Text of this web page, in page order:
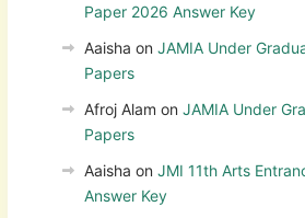
Paper 2026 Answer Key
Aaisha on JAMIA Under
Papers
Afroj Alam on JAMIA Under
Papers
Aaisha on JMI 11th Arts
Answer Key